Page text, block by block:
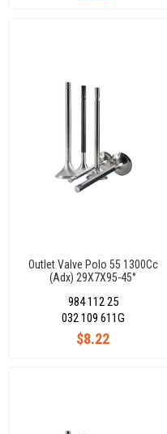
Outlet Valve Polo 55 1300Cc
(Adx) 29X7X95-45°
984 112 25
$8.22
032 109 611G